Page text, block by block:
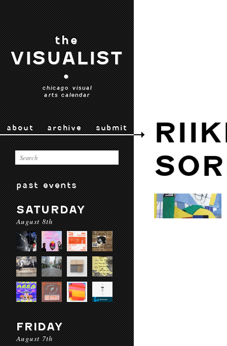
the
VISUALIST
•
chicago visual
arts calendar
about archive submit
past events
SATURDAY
August 8th
FRIDAY
August 7th